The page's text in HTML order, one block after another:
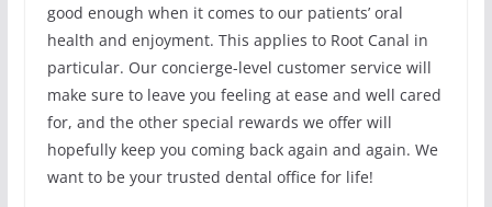
good enough when it comes to our patients’ oral
health and enjoyment. This applies to Root Canal in
particular. Our concierge-level customer service will
make sure to leave you feeling at ease and well cared
for, and the other special rewards we offer will
hopefully keep you coming back again and again. We
want to be your trusted dental office for life!